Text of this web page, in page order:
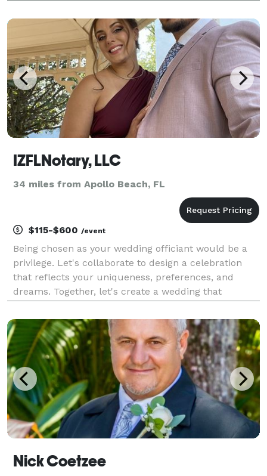
couples. Whether you’re planning an intimate
IZFLNotary, LLC
34 miles from Apollo Beach, FL
$115-$600 /event
Being chosen as your wedding officiant would be a
privilege. Let's collaborate to design a celebration
that reflects your uniqueness, preferences, and
dreams. Together, let's create a wedding that
Nick Coetzee